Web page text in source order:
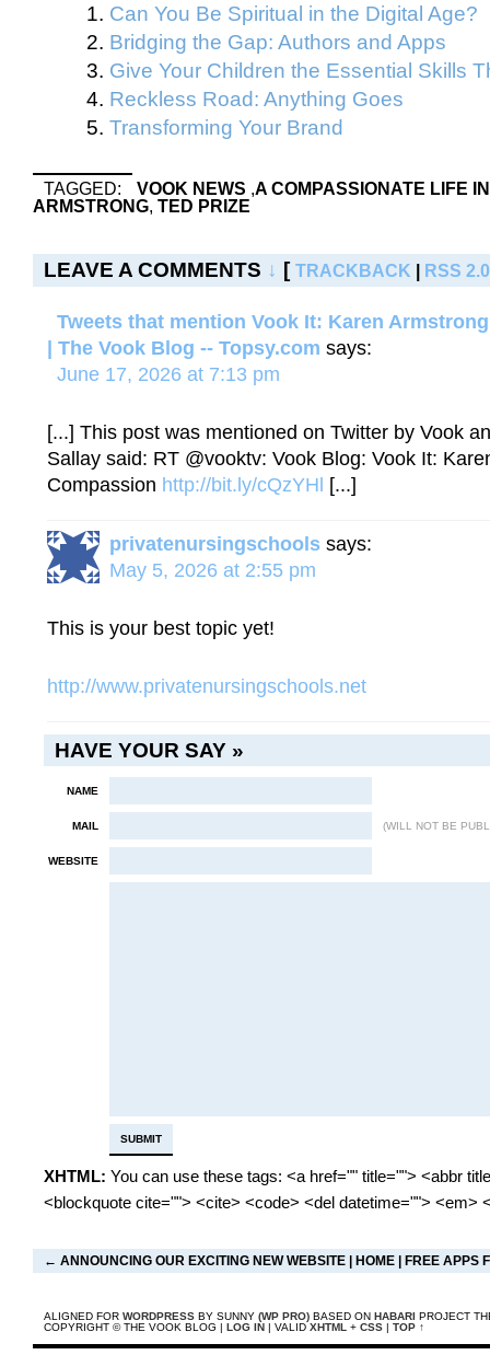
Can You Be Spiritual in the Digital Age?
Bridging the Gap: Authors and Apps
Give Your Children the Essential Skills
Reckless Road: Anything Goes
Transforming Your Brand
TAGGED: VOOK NEWS ,A COMPASSIONATE LIFE
ARMSTRONG, TED PRIZE
LEAVE A COMMENTS ↓ [ TRACKBACK | RSS 2.0
Tweets that mention Vook It: Karen
| The Vook Blog -- Topsy.com says:
June 17, 2026 at 7:13 pm
[...] This post was mentioned on Twitter by Vook
Sallay said: RT @vooktv: Vook Blog: Vook It:
Compassion http://bit.ly/cQzYHl [...]
privatenursingschools says:
May 5, 2026 at 2:55 pm
This is your best topic yet!
http://www.privatenursingschools.net
HAVE YOUR SAY »
NAME
MAIL (WILL NOT BE
WEBSITE
XHTML: You can use these tags: <a href="" title=""> <abbr
<blockquote cite=""> <cite> <code> <del datetime=""> <em>
← ANNOUNCING OUR EXCITING NEW WEBSITE HOME FREE APPS
ALIGNED FOR WORDPRESS BY SUNNY (WP PRO) BASED ON HABARI PROJECT
COPYRIGHT © THE VOOK BLOG | LOG IN | VALID XHTML + CSS | TOP ↑